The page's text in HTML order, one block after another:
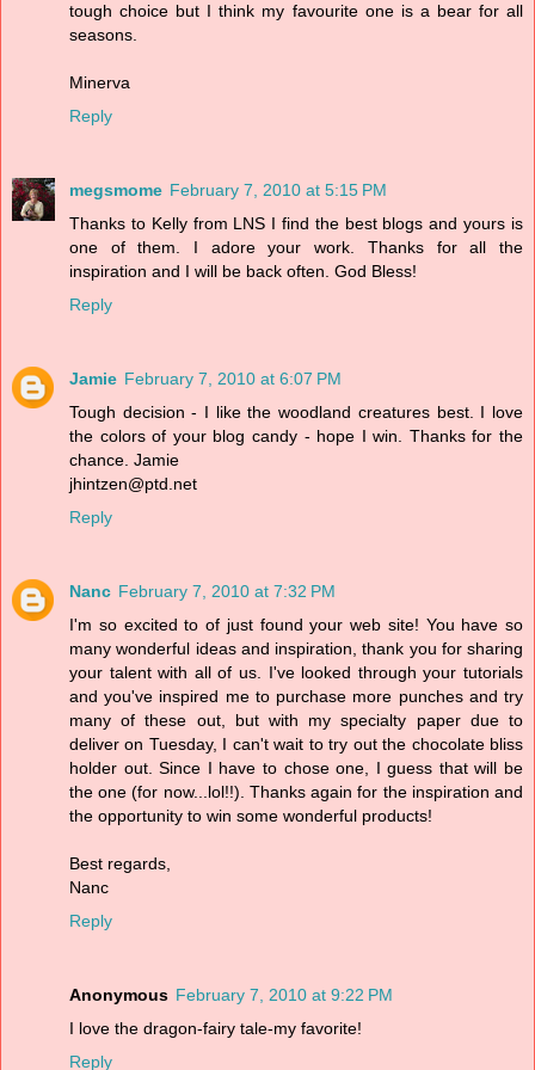
tough choice but I think my favourite one is a bear for all
seasons.
Minerva
Reply
megsmome February 7, 2010 at 5:15 PM
Thanks to Kelly from LNS I find the best blogs and yours is
one of them. I adore your work. Thanks for all the
inspiration and I will be back often. God Bless!
Reply
Jamie February 7, 2010 at 6:07 PM
Tough decision - I like the woodland creatures best. I love
the colors of your blog candy - hope I win. Thanks for the
chance. Jamie
jhintzen@ptd.net
Reply
Nanc February 7, 2010 at 7:32 PM
I'm so excited to of just found your web site! You have so
many wonderful ideas and inspiration, thank you for sharing
your talent with all of us. I've looked through your tutorials
and you've inspired me to purchase more punches and try
many of these out, but with my specialty paper due to
deliver on Tuesday, I can't wait to try out the chocolate bliss
holder out. Since I have to chose one, I guess that will be
the one (for now...lol!!). Thanks again for the inspiration and
the opportunity to win some wonderful products!
Best regards,
Nanc
Reply
Anonymous February 7, 2010 at 9:22 PM
I love the dragon-fairy tale-my favorite!
Reply